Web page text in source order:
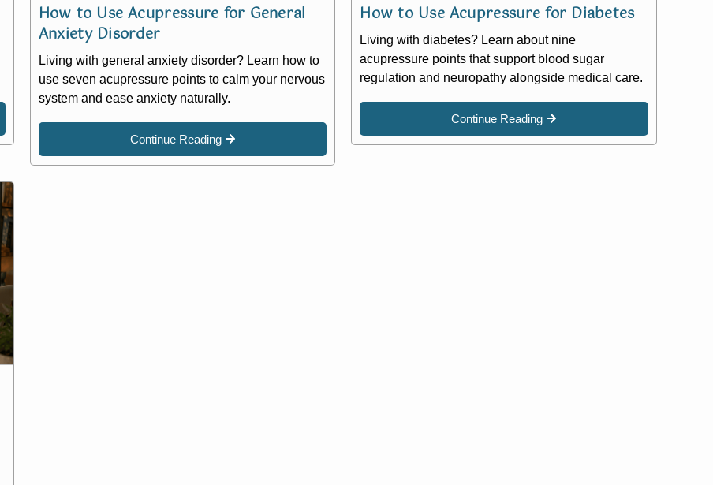
How to Use Acupressure for General
Anxiety Disorder
Living with general anxiety disorder? Learn how to
use seven acupressure points to calm your nervous
system and ease anxiety naturally.
Continue Reading
How to Use Acupressure for Diabetes
Living with diabetes? Learn about nine
acupressure points that support blood sugar
regulation and neuropathy alongside medical care.
Continue Reading